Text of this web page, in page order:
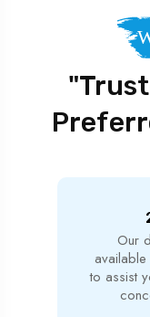
Our
to assist